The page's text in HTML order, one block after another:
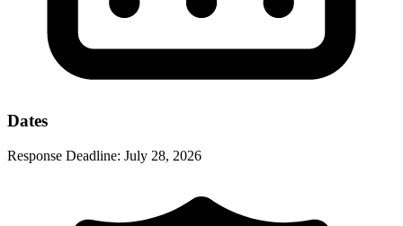
Dates
Response Deadline: July 28, 2026